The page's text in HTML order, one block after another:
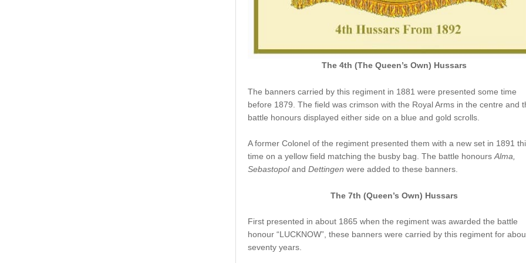
The 4th (The Queen’s Own) Hussars
The banners carried by this regiment in 1881 were presented some time
before 1879. The field was crimson with the Royal Arms in the centre and
battle honours displayed either side on a blue and gold scrolls.
A former Colonel of the regiment presented them with a new set in 1891
time on a yellow field matching the busby bag. The battle honoursAlma,
Sebastopoland Dettingen were added to these banners.
The 7th (Queen’s Own) Hussars
First presented in about 1865 when the regiment was awarded the battle
honour “LUCKNOW”, these banners were carried by this regiment for
seventy years.